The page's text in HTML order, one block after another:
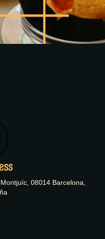
08014 Barcelona,